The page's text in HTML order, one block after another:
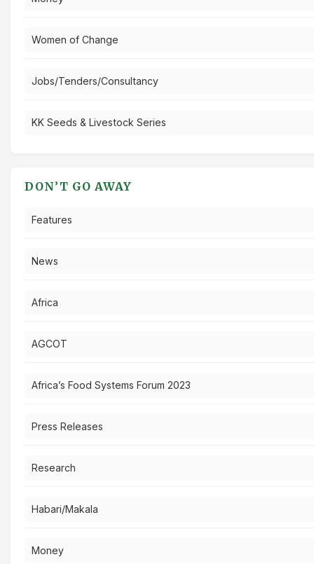
Women of Change
Jobs/Tenders/Consultancy
KK Seeds & Livestock Series
DON’T GO AWAY
Features
News
Africa
AGCOT
Africa’s Food Systems Forum 2023
Press Releases
Research
Habari/Makala
Money